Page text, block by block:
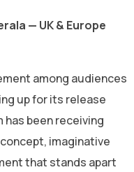
— UK & Europe
among audiences
up for its release
has been receiving
imaginative
that stands apart